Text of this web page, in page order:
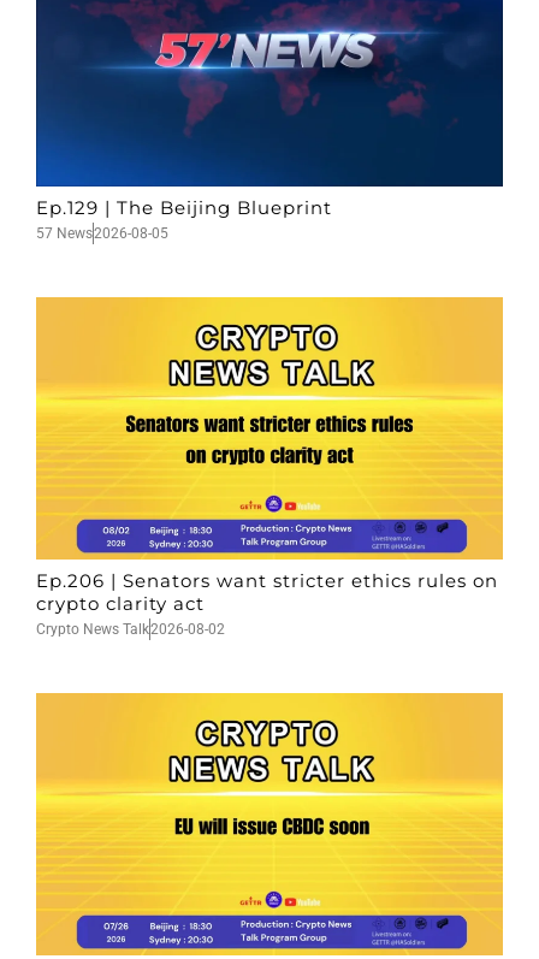
Ep.129 | The Beijing Blueprint
57 News2026-08-05
Ep.206 | Senators want stricter ethics rules on
crypto clarity act
Crypto News Talk2026-08-02